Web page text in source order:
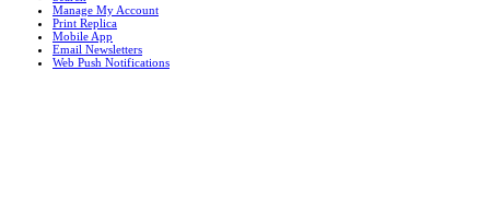
Manage My Account
Print Replica
Mobile App
Email Newsletters
Web Push Notifications